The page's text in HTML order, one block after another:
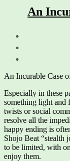
An
An Incurable Case
Especially in these
something light and
twists or social
resolve all the
happy ending is
Shojo Beat “stealth
to be limited, with
enjoy them.